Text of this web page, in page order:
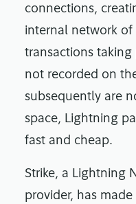
connections,
internal network of
transactions
not recorded on
subsequently are
space, Lightning
fast and cheap.
Strike, a Lightning
provider, has